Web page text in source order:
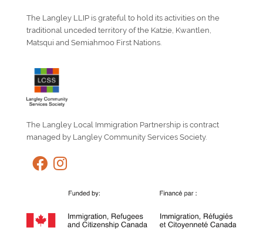
The Langley LLIP is grateful to hold its activities on the
traditional unceded territory of the Katzie, Kwantlen,
Matsqui and Semiahmoo First Nations.
The Langley Local Immigration Partnership is contract
managed by Langley Community Services Society.